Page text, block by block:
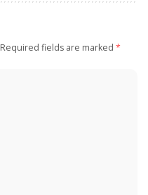
Required fields are marked *